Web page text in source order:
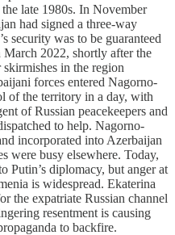
late 1980s. In November
had signed a three-way
security was to be guaranteed
March 2022, shortly after the
in the region
forces entered Nagorno-
of the territory in a day, with
of Russian peacekeepers and
to help. Nagorno-
incorporated into Azerbaijan
were busy elsewhere. Today,
Putin’s diplomacy, but anger at
is widespread. Ekaterina
the expatriate Russian channel
resentment is causing
to backfire.